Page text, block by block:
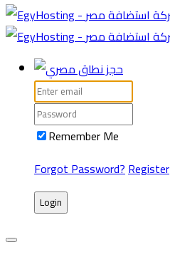
Remember Me
Forgot Password?Register
Login